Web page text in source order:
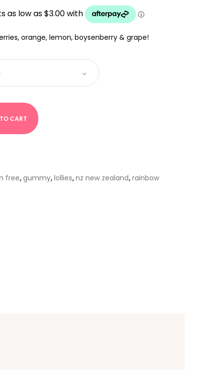
orange, lemon, boysenberry & grape!
CART
free,gummy,lollies,nz new zealand,rainbow